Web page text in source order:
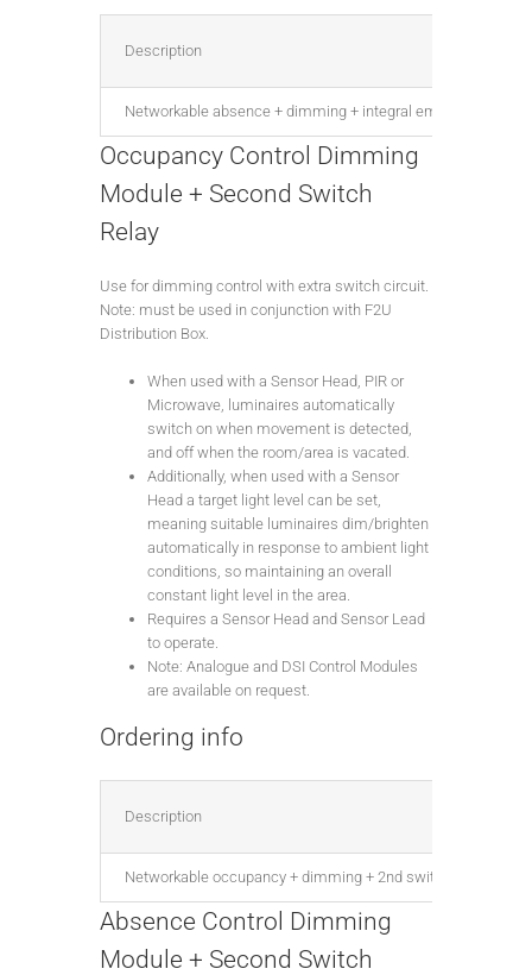
Description
Networkable absence + dimming + integral emergency
Occupancy Control Dimming
Module + Second Switch
Relay
Use for dimming control with extra switch circuit.
Note: must be used in conjunction with F2U
Distribution Box.
When used with a Sensor Head, PIR or
Microwave, luminaires automatically
switch on when movement is detected,
and off when the room/area is vacated.
Additionally, when used with a Sensor
Head a target light level can be set,
meaning suitable luminaires dim/brighten
automatically in response to ambient light
conditions, so maintaining an overall
constant light level in the area.
Requires a Sensor Head and Sensor Lead
to operate.
Note: Analogue and DSI Control Modules
are available on request.
Ordering info
Description
Networkable occupancy + dimming + 2nd switch relay, DALI
Absence Control Dimming
Module + Second Switch